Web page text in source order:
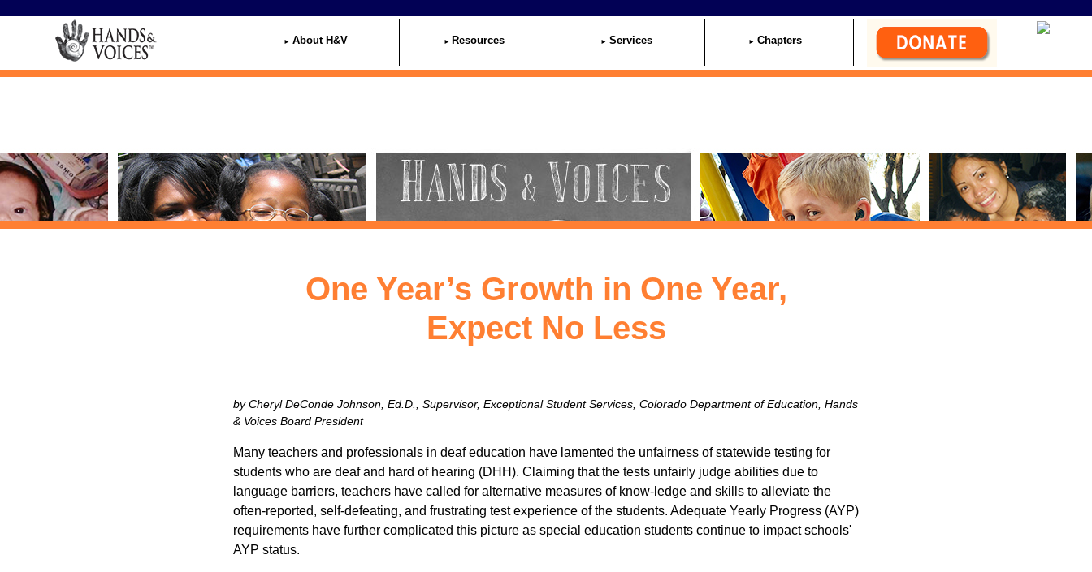
About H&V Resources Services Chapters
One Year’s Growth in One Year,
Expect No Less
by Cheryl DeConde Johnson, Ed.D., Supervisor, Exceptional Student Services, Colorado Department of Education, Hands
& Voices Board President
Many teachers and professionals in deaf education have lamented the unfairness of statewide testing for
students who are deaf and hard of hearing (DHH). Claiming that the tests unfairly judge abilities due to
language barriers, teachers have called for alternative measures of know-ledge and skills to alleviate the
often-reported, self-defeating, and frustrating test experience of the students. Adequate Yearly Progress (AYP)
requirements have further complicated this picture as special education students continue to impact schools'
AYP status.